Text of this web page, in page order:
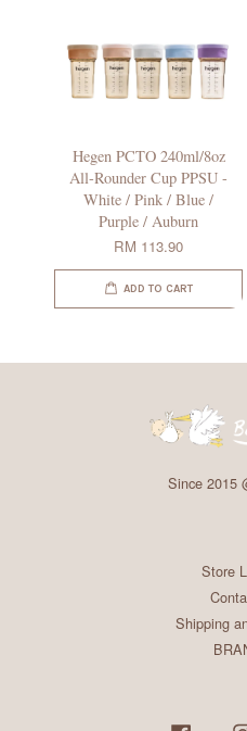
Hegen PCTO 240ml/8oz
All-Rounder Cup PPSU -
White / Pink / Blue /
Purple / Auburn
RM 113.90
ADD TO CART
Since 2015
Store
Shipping